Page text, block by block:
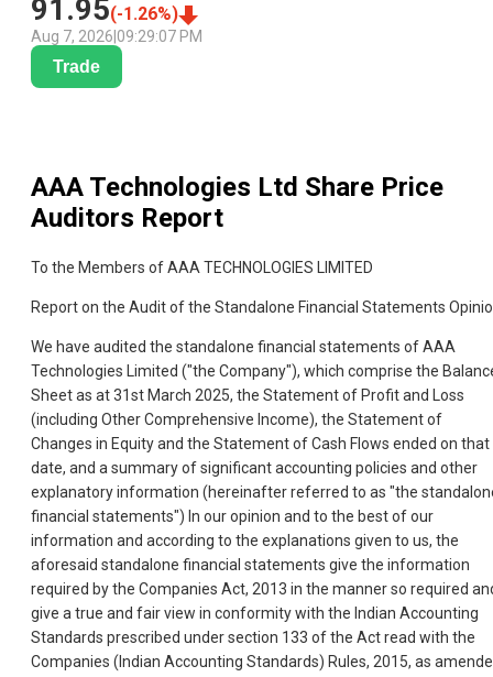
91.95(-1.26%)
Aug 7, 2026 09:29:07 PM
Trade
AAA Technologies Ltd Share Price
Auditors Report
To the Members of AAA TECHNOLOGIES LIMITED
Report on the Audit of the Standalone Financial Statements
We have audited the standalone financial statements of AAA
Technologies Limited ("the Company"), which comprise the
Sheet as at 31st March 2025, the Statement of Profit and Loss
(including Other Comprehensive Income), the Statement of
Changes in Equity and the Statement of Cash Flows ended on that
date, and a summary of significant accounting policies and other
explanatory information (hereinafter referred to as "the
financial statements") In our opinion and to the best of our
information and according to the explanations given to us, the
aforesaid standalone financial statements give the information
required by the Companies Act, 2013 in the manner so required
give a true and fair view in conformity with the Indian Accounting
Standards prescribed under section 133 of the Act read with the
Companies (Indian Accounting Standards) Rules, 2015, as